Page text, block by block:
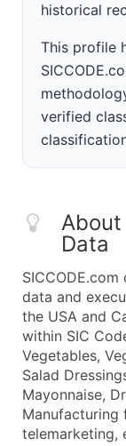
historical
This profile
verified
About
Data
data and
the USA and
within SIC
Vegetables,
Salad
Mayonnaise,
Manufacturing
telemarketing,